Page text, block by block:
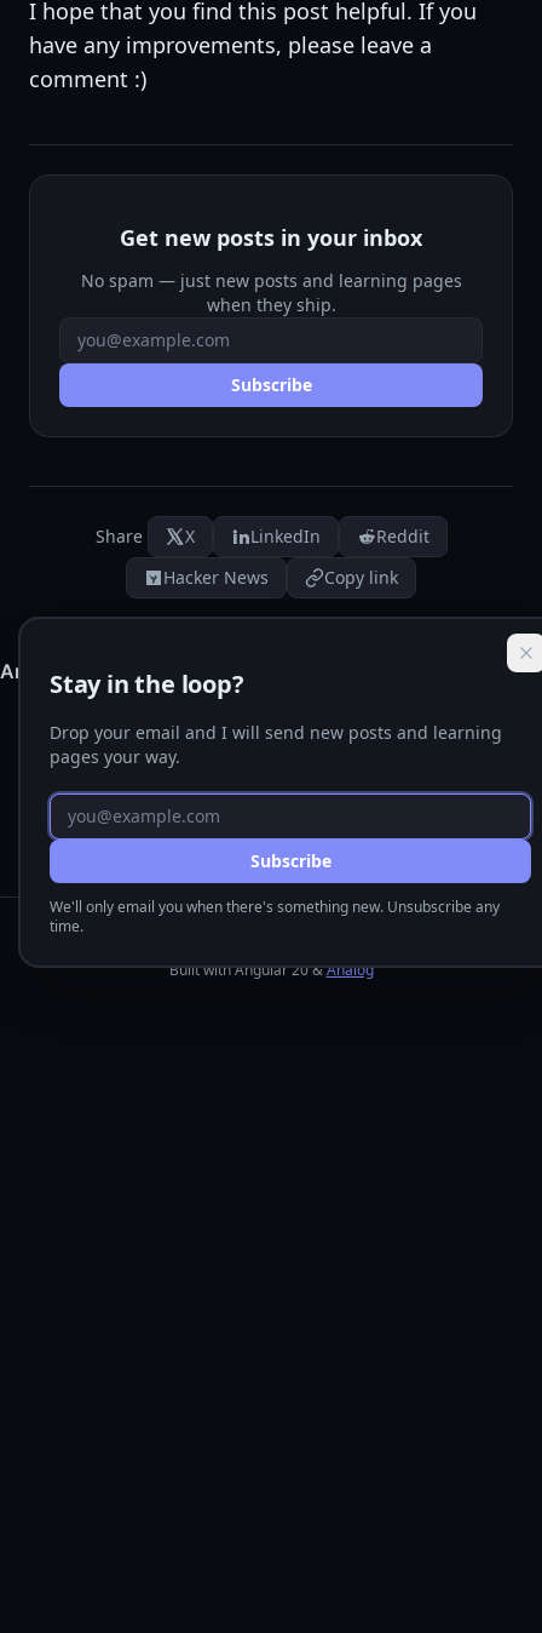
I hope that you find this post helpful. If you
have any improvements, please leave a
comment :)
Get new posts in your inbox
No spam — just new posts and learning pages
when they ship.
Email address
Subscribe
Share X LinkedIn
Reddit
Hacker News
Copy link
Stay in the loop?
Drop your email and I will send new posts and learning
pages your way.
Email address
Subscribe
We'll only email you when there's something new. Unsubscribe any
time.
Built with Angular 20 &Analog